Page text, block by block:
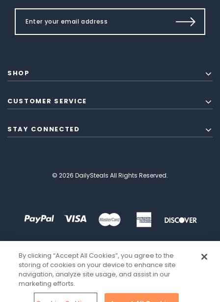
SHOP
CUSTOMER SERVICE
STAY CONNECTED
© 2026 DailySteals All Rights Reserved.
By clicking “Accept All Cookies”, you agree to the
storing of cookies on your device to enhance site
navigation, analyze site usage, and assist in our
marketing efforts.